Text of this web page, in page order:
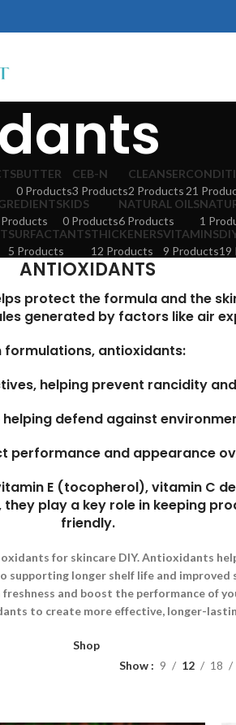
BUTTER
0 Products
CEB-N
3 Products
CLEANSER
2 Products 21
KIDS
0 Products
NATURAL OILS
6 Products
1
SURFACTANTS
5 Products
THICKENERS
12 Products
VITAMINS
9 Products19
ANTIOXIDANTS
protect the formula and the
generated by factors like air
formulations, antioxidants:
helping prevent rancidity
defend against
performance and appearance
E (tocopherol), vitamin C
play a key role in keeping
friendly.
for skincare DIY. Antioxidants
supporting longer shelf life and improved
and boost the performance of
to create more effective, longer-
Shop
Show 9 12 18